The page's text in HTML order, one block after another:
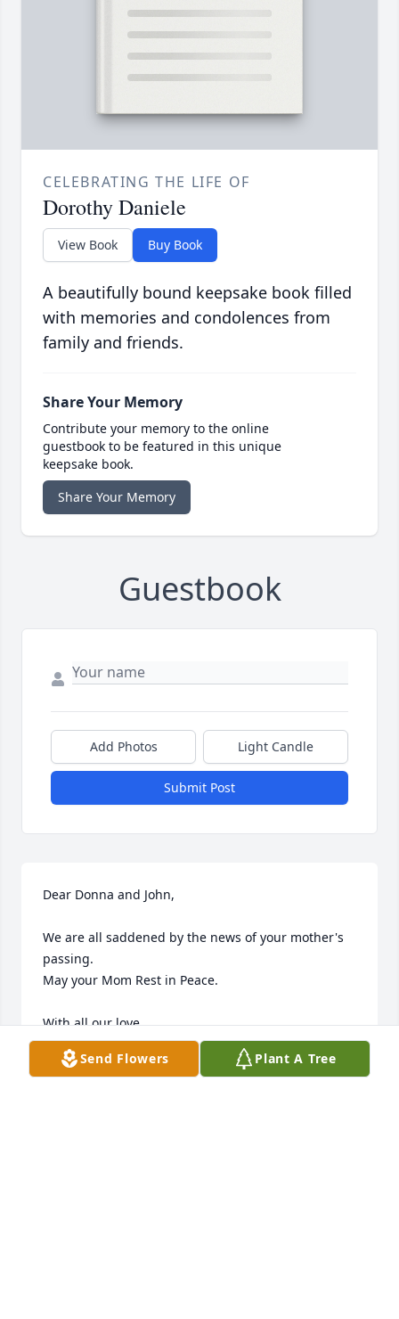
CELEBRATING THE LIFE OF
Dorothy Daniele
View Book Buy Book
A beautifully bound keepsake book filled
with memories and condolences from
family and friends.
Share Your Memory
Contribute your memory to the online
guestbook to be featured in this unique
keepsake book.
Share Your Memory
Guestbook
Add Photos Light Candle
Submit Post
Dear Donna and John,
We are all saddened by the news of your mother's
passing.
May your Mom Rest in Peace.
With all our love,
Denise, Roland, Vicky, Tina, Janet and family.
Send Flowers Plant A Tree